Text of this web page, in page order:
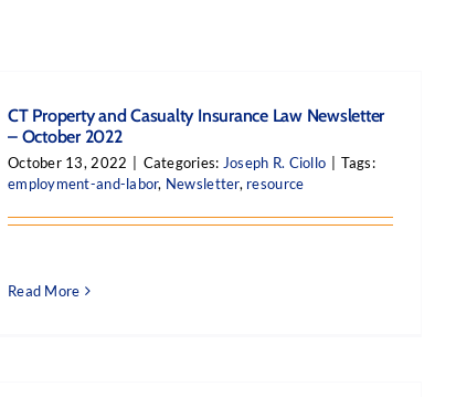
CT Property and Casualty Insurance Law Newsletter
– October 2022
October 13, 2022 Categories: Joseph R. Ciollo
Tags:
employment-and-labor, Newsletter, resource
Read More